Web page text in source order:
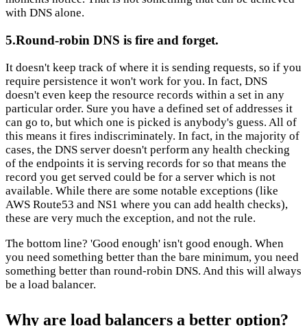
with DNS alone.
5.Round-robin DNS is fire and forget.
It doesn't keep track of where it is sending requests, so if you
require persistence it won't work for you. In fact, DNS
doesn't even keep the resource records within a set in any
particular order. Sure you have a defined set of addresses it
can go to, but which one is picked is anybody's guess. All of
this means it fires indiscriminately. In fact, in the majority of
cases, the DNS server doesn't perform any health checking
of the endpoints it is serving records for so that means the
record you get served could be for a server which is not
available. While there are some notable exceptions (like
AWS Route53 and NS1 where you can add health checks),
these are very much the exception, and not the rule.
The bottom line? 'Good enough' isn't good enough. When
you need something better than the bare minimum, you need
something better than round-robin DNS. And this will always
be a load balancer.
Why are load balancers a better option?